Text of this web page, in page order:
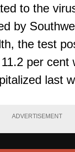
to the
by
the test
per cent
last
ADVERTISEMENT